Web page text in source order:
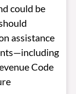
could be
assistance
Code